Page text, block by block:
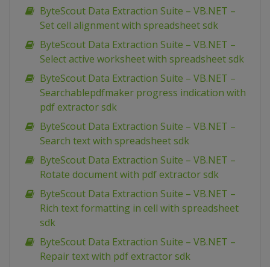
ByteScout Data Extraction Suite – VB.NET –
Set cell alignment with spreadsheet sdk
ByteScout Data Extraction Suite – VB.NET –
Select active worksheet with spreadsheet sdk
ByteScout Data Extraction Suite – VB.NET –
Searchablepdfmaker progress indication with
pdf extractor sdk
ByteScout Data Extraction Suite – VB.NET –
Search text with spreadsheet sdk
ByteScout Data Extraction Suite – VB.NET –
Rotate document with pdf extractor sdk
ByteScout Data Extraction Suite – VB.NET –
Rich text formatting in cell with spreadsheet
sdk
ByteScout Data Extraction Suite – VB.NET –
Repair text with pdf extractor sdk